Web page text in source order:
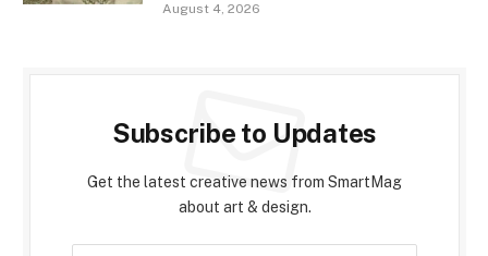
August 4, 2026
Subscribe to Updates
Get the latest creative news from SmartMag
about art & design.